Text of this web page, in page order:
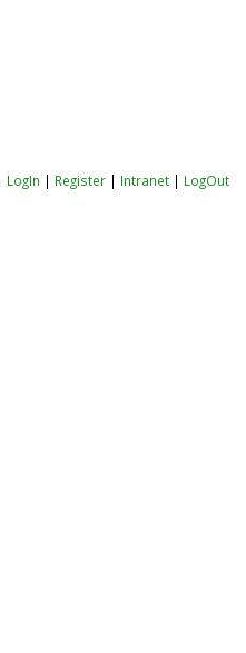
LogIn | Register | Intranet | LogOut